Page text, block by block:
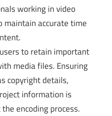
working in video
maintain accurate time
to retain important
media files. Ensuring
copyright details,
information is
encoding process.